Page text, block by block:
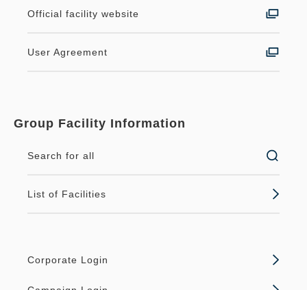
Official facility website
User Agreement
Group Facility Information
Search for all
List of Facilities
Corporate Login